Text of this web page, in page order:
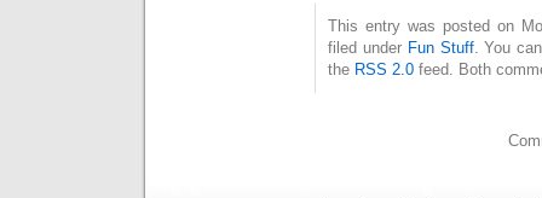
This entry was posted on
filed under Fun Stuff. You
the RSS 2.0 feed. Both